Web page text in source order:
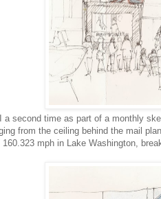
a second time as part of a monthly
from the ceiling behind the mail
mph in Lake Washington,